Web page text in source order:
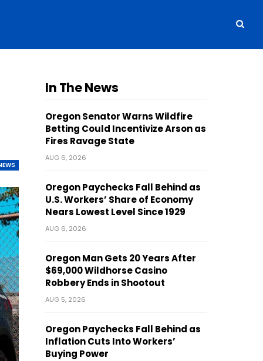
In The News
Oregon Senator Warns Wildfire
Betting Could Incentivize Arson as
Fires Ravage State
AUG 6, 2026
Oregon Paychecks Fall Behind as
U.S. Workers’ Share of Economy
Nears Lowest Level Since 1929
AUG 6, 2026
Oregon Man Gets 20 Years After
$69,000 Wildhorse Casino
Robbery Ends in Shootout
AUG 5, 2026
Oregon Paychecks Fall Behind as
Inflation Cuts Into Workers’
Buying Power